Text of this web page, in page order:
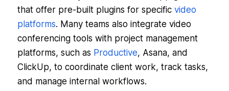
that offer pre-built plugins for specific video
platforms. Many teams also integrate video
conferencing tools with project management
platforms, such as Productive, Asana, and
ClickUp, to coordinate client work, track tasks,
and manage internal workflows.